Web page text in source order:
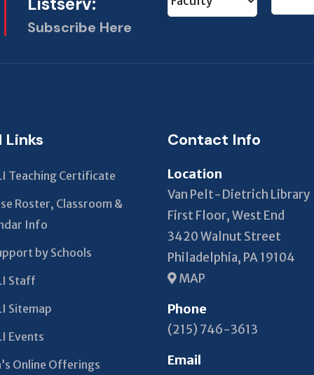
Subscribe Here
field
Links
Teaching Certificate
Roster, Classroom &
Info
by Schools
Staff
Sitemap
Events
Online Offerings
Contact Info
Location
Van Pelt-Dietrich Library
First Floor, West End
3420 Walnut Street
Philadelphia, PA 19104
MAP
Phone
(215) 746-3613
Email